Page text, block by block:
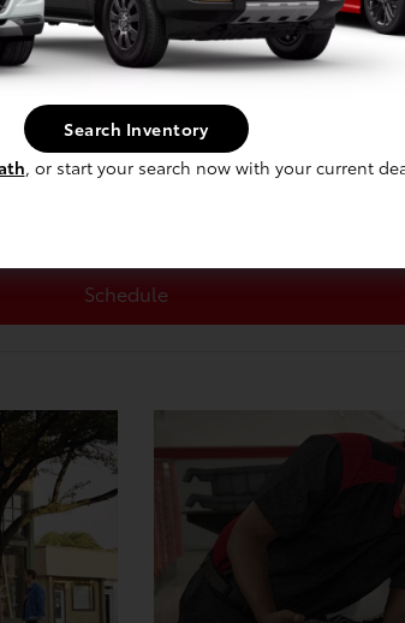
Schedule
Search Inventory
, or start your search now with your current